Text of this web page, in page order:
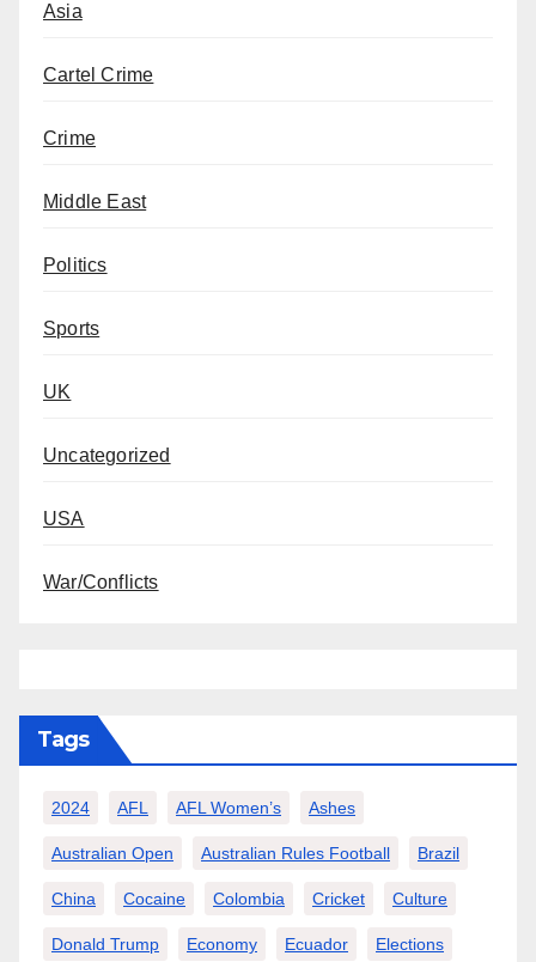
Asia
Cartel Crime
Crime
Middle East
Politics
Sports
UK
Uncategorized
USA
War/Conflicts
Tags
2024 AFL AFL Women’s Ashes
Australian Open Australian Rules Football Brazil
China Cocaine Colombia Cricket Culture
Donald Trump Economy Ecuador Elections